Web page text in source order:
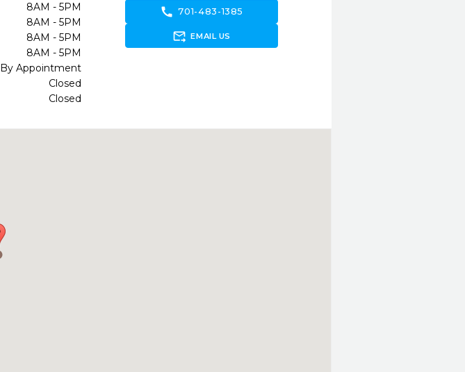
8AM - 5PM
8AM - 5PM
8AM - 5PM
8AM - 5PM
By Appointment
Closed
Closed
call 701-483-1385
forward_to_inbox EMAIL US